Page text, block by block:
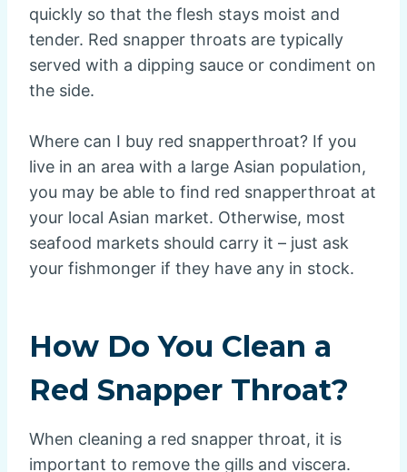
quickly so that the flesh stays moist and
tender. Red snapper throats are typically
served with a dipping sauce or condiment on
the side.
Where can I buy red snapperthroat? If you
live in an area with a large Asian population,
you may be able to find red snapperthroat at
your local Asian market. Otherwise, most
seafood markets should carry it – just ask
your fishmonger if they have any in stock.
How Do You Clean a
Red Snapper Throat?
When cleaning a red snapper throat, it is
important to remove the gills and viscera.